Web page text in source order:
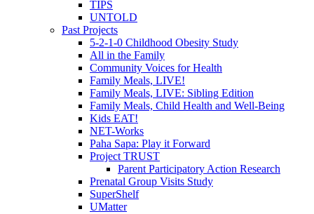
TIPS
UNTOLD
Past Projects
5-2-1-0 Childhood Obesity Study
All in the Family
Community Voices for Health
Family Meals, LIVE!
Family Meals, LIVE: Sibling Edition
Family Meals, Child Health and Well-Being
Kids EAT!
NET-Works
Paha Sapa: Play it Forward
Project TRUST
Parent Participatory Action Research
Prenatal Group Visits Study
SuperShelf
UMatter